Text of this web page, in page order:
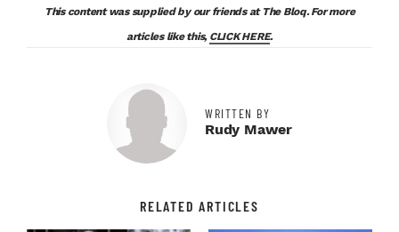
This content was supplied by our friends at The Bloq. For more
articles like this, CLICK HERE.
WRITTEN BY
Rudy Mawer
RELATED ARTICLES